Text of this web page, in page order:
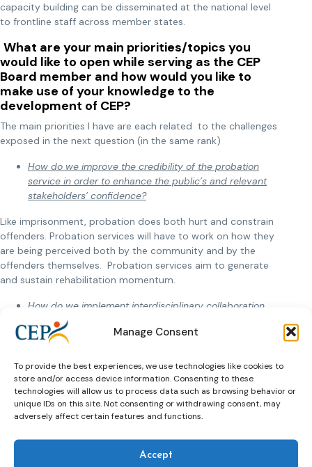
Manage Consent
To provide the best experiences, we use technologies like cookies to
store and/or access device information. Consenting to these
technologies will allow us to process data such as browsing behavior or
unique IDs on this site. Not consenting or withdrawing consent, may
adversely affect certain features and functions.
Accept
capacity building can be disseminated at the national level
to frontline staff across member states.
What are your main priorities/topics you
would like to open while serving as the CEP
Board member and how would you like to
make use of your knowledge to the
development of CEP?
The main priorities I have are each related to the challenges
exposed in the next question (in the same rank)
How do we improve the credibility of the probation
service in order to enhance the public’s and relevant
stakeholders’ confidence?
Like imprisonment, probation does both hurt and constrain
offenders. Probation services will have to work on how they
are being perceived both by the community and by the
offenders themselves. Probation services aim to generate
and sustain rehabilitation momentum.
How do we implement interdisciplinary collaboration
among various agencies and authorities?
Rehabilitation is not the sole responsibility of probation
services. Reintegration can only be ensured through a global
approach via probation services, the community, collective
and individual involvement and support by public policies
(educational, housing domestic violence, minority groups,
mental and physical health issues…..).
For example, we are all aware of the importance of
interagency cooperation when it comes to rehabilitation,